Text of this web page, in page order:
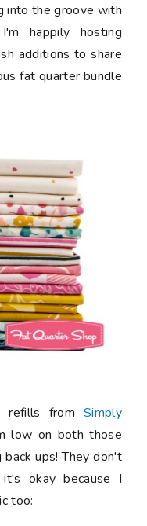
into the groove with
happily hosting
additions to share
fat quarter bundle
refills fromSimply
low on both those
ups! They don't
okay because I
too: